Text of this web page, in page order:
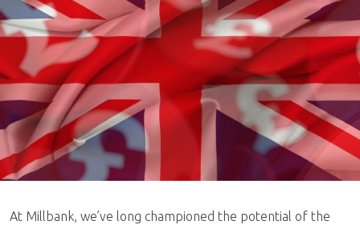
At Millbank, we’ve long championed the potential of the